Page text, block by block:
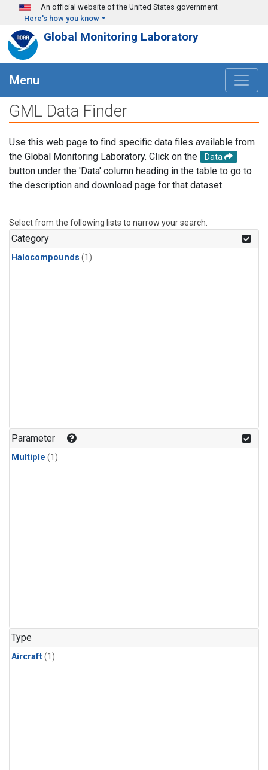
Skip to main content
An official website of the United States government
Here's how you know
Global Monitoring Laboratory
Menu
GML Data Finder
Use this web page to find specific data files available from
the Global Monitoring Laboratory. Click on the
Data
button under the 'Data' column heading in the table to go to
the description and download page for that dataset.
Select from the following lists to narrow your search.
Category
Halocompounds (1)
Parameter
Multiple (1)
Type
Aircraft(1)